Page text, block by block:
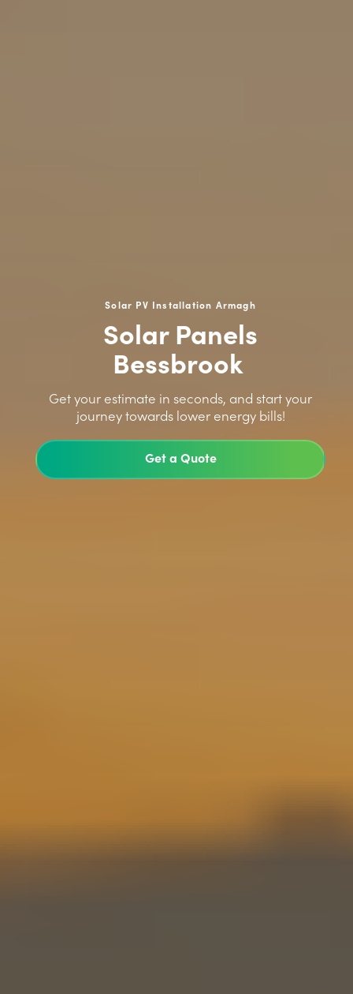
Solar PV Installation Armagh
Solar Panels
Bessbrook
Get your estimate in seconds, and start your
journey towards lower energy bills!
Get a Quote